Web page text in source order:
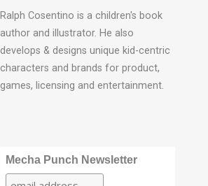
Ralph Cosentino is a children's book
author and illustrator. He also
develops & designs unique kid-centric
characters and brands for product,
games, licensing and entertainment.
Mecha Punch Newsletter